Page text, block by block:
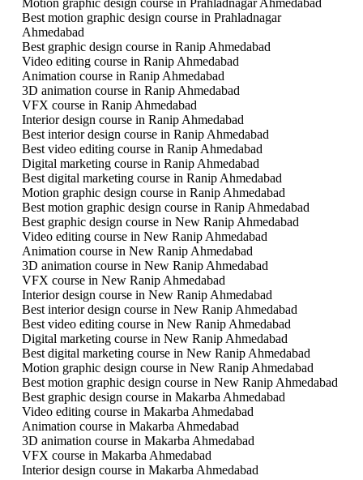
Motion graphic design course in Prahladnagar Ahmedabad
Best motion graphic design course in Prahladnagar
Ahmedabad
Best graphic design course in Ranip Ahmedabad
Video editing course in Ranip Ahmedabad
Animation course in Ranip Ahmedabad
3D animation course in Ranip Ahmedabad
VFX course in Ranip Ahmedabad
Interior design course in Ranip Ahmedabad
Best interior design course in Ranip Ahmedabad
Best video editing course in Ranip Ahmedabad
Digital marketing course in Ranip Ahmedabad
Best digital marketing course in Ranip Ahmedabad
Motion graphic design course in Ranip Ahmedabad
Best motion graphic design course in Ranip Ahmedabad
Best graphic design course in New Ranip Ahmedabad
Video editing course in New Ranip Ahmedabad
Animation course in New Ranip Ahmedabad
3D animation course in New Ranip Ahmedabad
VFX course in New Ranip Ahmedabad
Interior design course in New Ranip Ahmedabad
Best interior design course in New Ranip Ahmedabad
Best video editing course in New Ranip Ahmedabad
Digital marketing course in New Ranip Ahmedabad
Best digital marketing course in New Ranip Ahmedabad
Motion graphic design course in New Ranip Ahmedabad
Best motion graphic design course in New Ranip Ahmedabad
Best graphic design course in Makarba Ahmedabad
Video editing course in Makarba Ahmedabad
Animation course in Makarba Ahmedabad
3D animation course in Makarba Ahmedabad
VFX course in Makarba Ahmedabad
Interior design course in Makarba Ahmedabad